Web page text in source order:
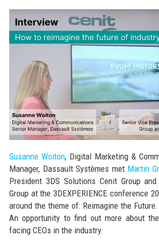
Susanne Woiton, Digital Marketing &
Manager, Dassault Systèmes met Martin
President 3DS Solutions Cenit Group and
Group at the 3DEXPERIENCE conference
around the theme of: Reimagine the
An opportunity to find out more about
facing CEOs in the industry.